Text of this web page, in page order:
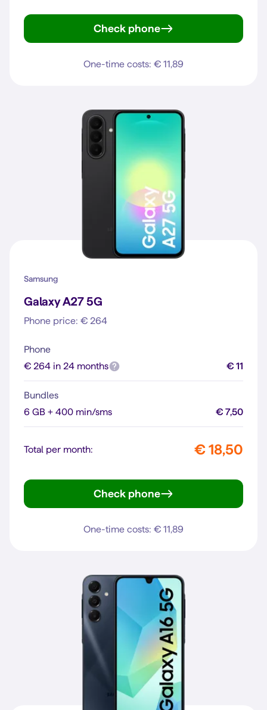
Check phone
One-time costs: € 11,89
Samsung
Galaxy A27 5G
Phone price: € 264
Phone
€ 264 in 24 months
€ 11
Bundles
6 GB + 400 min/sms
€ 7,50
Total per month: € 18,50
Check phone
One-time costs: € 11,89